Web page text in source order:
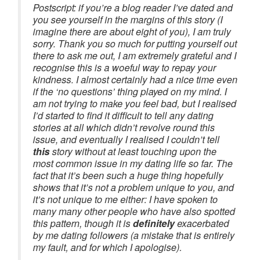
Postscript:if you’re a blog reader I’ve dated and
you see yourself in the margins of this story (I
imagine there are about eight of you), I am truly
sorry. Thank you so much for putting yourself out
there to ask me out, I am extremely grateful and I
recognise this is a woeful way to repay your
kindness. I almost certainly had a nice time even
if the ‘no questions’ thing played on my mind. I
am not trying to make you feel bad, but I realised
I’d started to find it difficult to tell any dating
stories at all which didn’t revolve round this
issue, and eventually I realised I couldn’t tell
thisstory without at least touching upon the
most common issue in my dating life so far. The
fact that it’s been such a huge thing hopefully
shows that it’s not a problem unique to you, and
it’s not unique to me either: I have spoken to
many many other people who have also spotted
this pattern, though it isdefinitelyexacerbated
by me dating followers (a mistake that is entirely
my fault, and for which I apologise).